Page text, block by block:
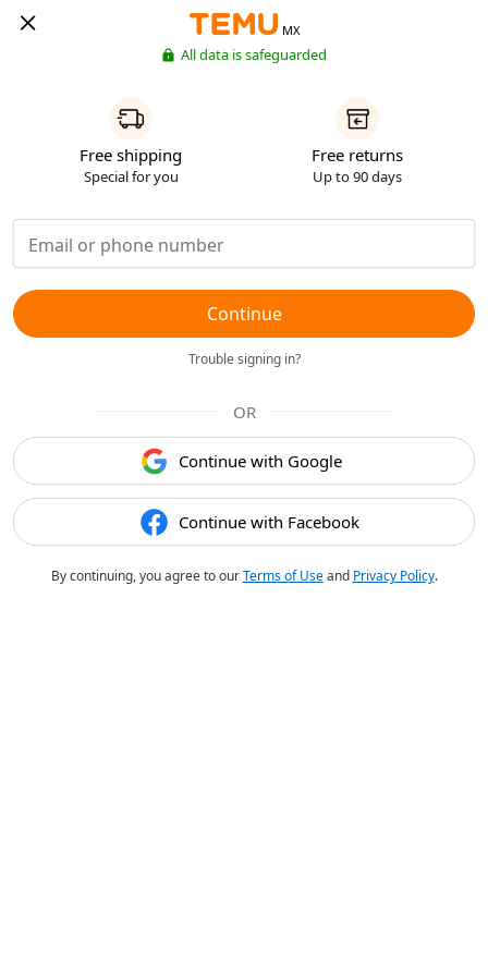
MX
All data is safeguarded
Free shipping
Special for you
Free returns
Up to 90 days
Continue
Trouble signing in?
OR
Continue with Google
Continue with Facebook
By continuing, you agree to ourTerms of Useand Privacy Policy.